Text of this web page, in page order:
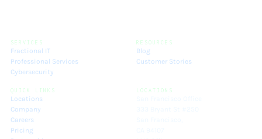
SERVICES
Fractional IT
Professional Services
Cybersecurity
RESOURCES
Blog
Customer Stories
QUICK LINKS
Locations
Company
Careers
Pricing
LOCATIONS